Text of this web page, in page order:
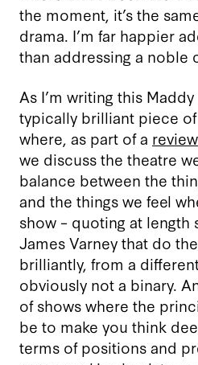
the moment, it’s the
drama. I’m far happier
than addressing a noble
As I’m writing this
typically brilliant piece
where, as part of a review
we discuss the theatre
balance between the
and the things we feel
show – quoting at length
James Varney that do
brilliantly, from a
obviously not a binary.
of shows where the
be to make you think
terms of positions and